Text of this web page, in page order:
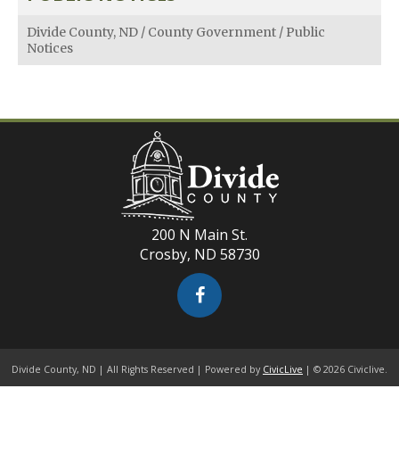
Divide County, ND / County Government / Public
Notices
200 N Main St.
Crosby, ND 58730
Divide County, ND | All Rights Reserved | Powered by CivicLive | © 2026 Civiclive.